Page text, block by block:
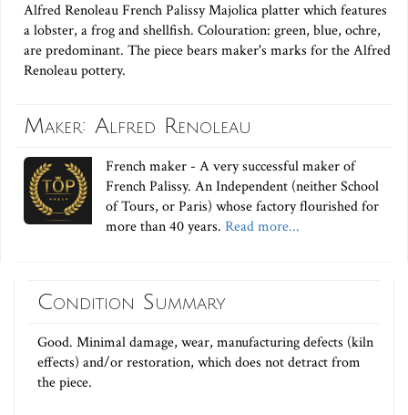
Alfred Renoleau French Palissy Majolica platter which features
a lobster, a frog and shellfish. Colouration: green, blue, ochre,
are predominant. The piece bears maker's marks for the Alfred
Renoleau pottery.
Maker: Alfred Renoleau
French maker - A very successful maker of
French Palissy. An Independent (neither School
of Tours, or Paris) whose factory flourished for
more than 40 years. Read more...
Condition Summary
Good. Minimal damage, wear, manufacturing defects (kiln
effects) and/or restoration, which does not detract from
the piece.